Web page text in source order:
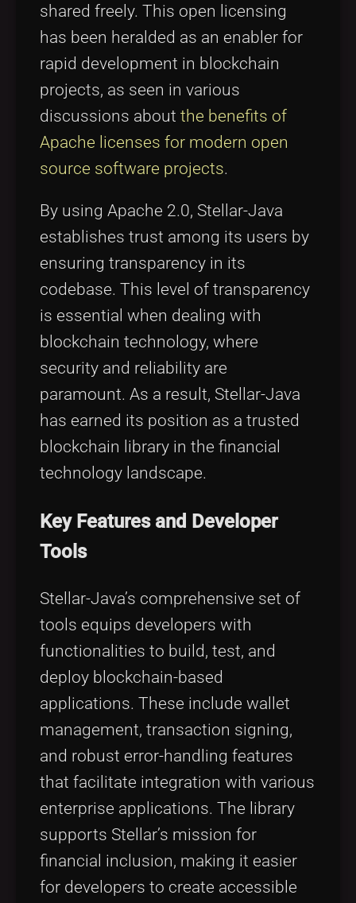
shared freely. This open licensing
has been heralded as an enabler for
rapid development in blockchain
projects, as seen in various
discussions about the benefits of
Apache licenses for modern open
source software projects.
By using Apache 2.0, Stellar-Java
establishes trust among its users by
ensuring transparency in its
codebase. This level of transparency
is essential when dealing with
blockchain technology, where
security and reliability are
paramount. As a result, Stellar-Java
has earned its position as a trusted
blockchain library in the financial
technology landscape.
Key Features and Developer
Tools
Stellar-Java’s comprehensive set of
tools equips developers with
functionalities to build, test, and
deploy blockchain-based
applications. These include wallet
management, transaction signing,
and robust error-handling features
that facilitate integration with various
enterprise applications. The library
supports Stellar’s mission for
financial inclusion, making it easier
for developers to create accessible